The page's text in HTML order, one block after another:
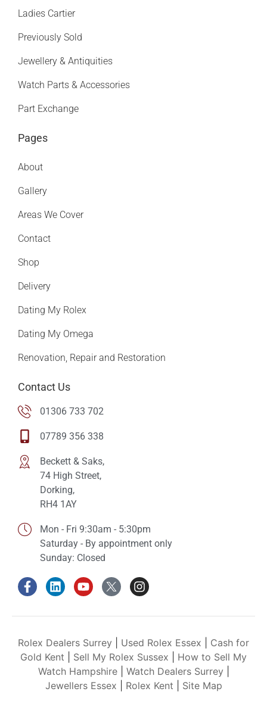
Ladies Cartier
Previously Sold
Jewellery & Antiquities
Watch Parts & Accessories
Part Exchange
Pages
About
Gallery
Areas We Cover
Contact
Shop
Delivery
Dating My Rolex
Dating My Omega
Renovation, Repair and Restoration
Contact Us
01306 733 702
07789 356 338
Beckett & Saks,
74 High Street,
Dorking,
RH4 1AY
Mon - Fri 9:30am - 5:30pm
Saturday - By appointment only
Sunday: Closed
Rolex Dealers Surrey Used Rolex Essex
Cash for
Gold Kent
Sell My Rolex Sussex
How to Sell My
Watch Hampshire| Watch Dealers Surrey
Jewellers Essex
Rolex Kent Site Map